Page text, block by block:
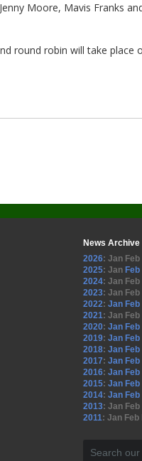
Moore, Mavis Franks
round robin will take place
News Archive
2026: Jan Feb
2025: Jan Feb
2024: Jan Feb
2023: Jan Feb
2022: Jan Feb
2021: Jan Feb
2020: Jan Feb
2019: Jan Feb
2018: Jan Feb
2017: Jan Feb
2016: Jan Feb
2015: Jan Feb
2014: Jan Feb
2013: Jan Feb
2011: Jan Feb